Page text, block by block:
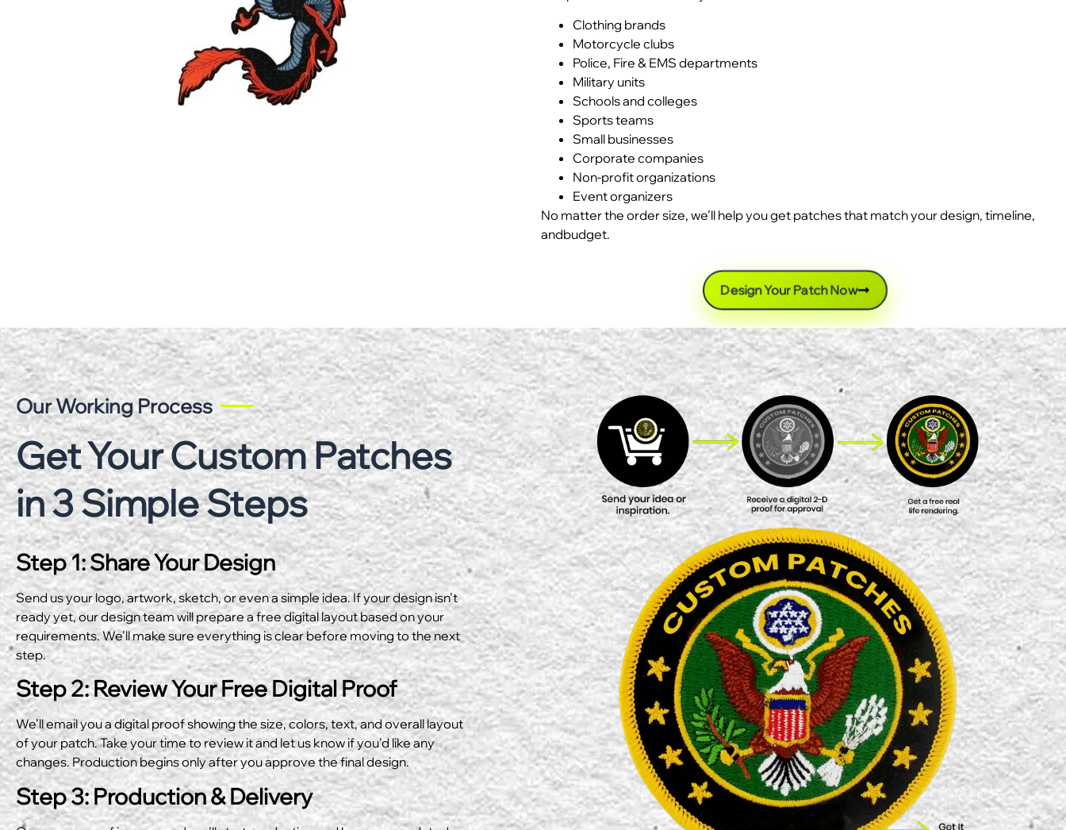
Clothing brands
Motorcycle clubs
Police, Fire & EMS departments
Military units
Schools and colleges
Sports teams
Small businesses
Corporate companies
Non-profit organizations
Event organizers
No matter the order size, we’ll help you get patches that match your design, timeline,
andbudget.
Design Your Patch Now
Our Working Process
Get Your Custom Patches
in 3 Simple Steps
Step 1: Share Your Design
Send us your logo, artwork, sketch, or even a simple idea. If your design isn’t
ready yet, our design team will prepare a free digital layout based on your
requirements. We’ll make sure everything is clear before moving to the next
step.
Step 2: Review Your Free Digital Proof
We’ll email you a digital proof showing the size, colors, text, and overall layout
of your patch. Take your time to review it and let us know if you’d like any
changes. Production begins only after you approve the final design.
Step 3: Production & Delivery